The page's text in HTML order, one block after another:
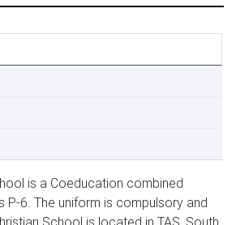
is a Coeducation combined
P-6. The uniform is compulsory and
School is located in TAS, South